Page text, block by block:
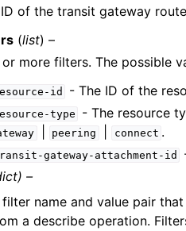
of the transit gateway
(list) –
or more filters. The possible
id - The ID of the
type - The resource
peering connect .
gateway-attachment-id
–
filter name and value pair
a describe operation.